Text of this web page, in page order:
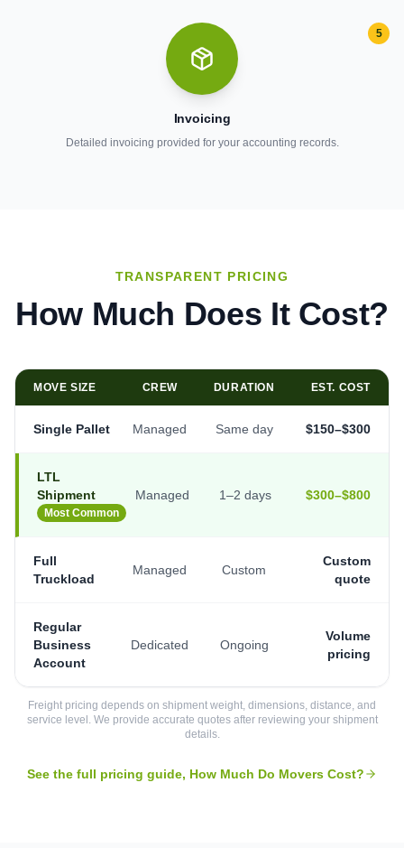
5
Invoicing
Detailed invoicing provided for your accounting records.
TRANSPARENT PRICING
How Much Does It Cost?
MOVE SIZE CREW DURATION EST. COST
Single Pallet Managed Same day $150–$300
LTL
Shipment
Most Common
Managed 1–2 days $300–$800
Full
Truckload
Managed Custom
Custom
quote
Regular
Business
Account
Dedicated Ongoing
Volume
pricing
Freight pricing depends on shipment weight, dimensions, distance, and
service level. We provide accurate quotes after reviewing your shipment
details.
See the full pricing guide, How Much Do Movers Cost?